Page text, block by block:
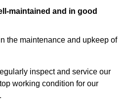
maintained and in good
the maintenance and upkeep of
inspect and service our
working condition for our